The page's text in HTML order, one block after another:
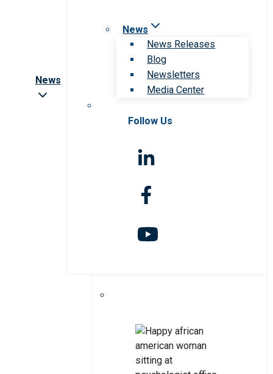
News
News
News Releases
Blog
Newsletters
Media Center
Follow Us